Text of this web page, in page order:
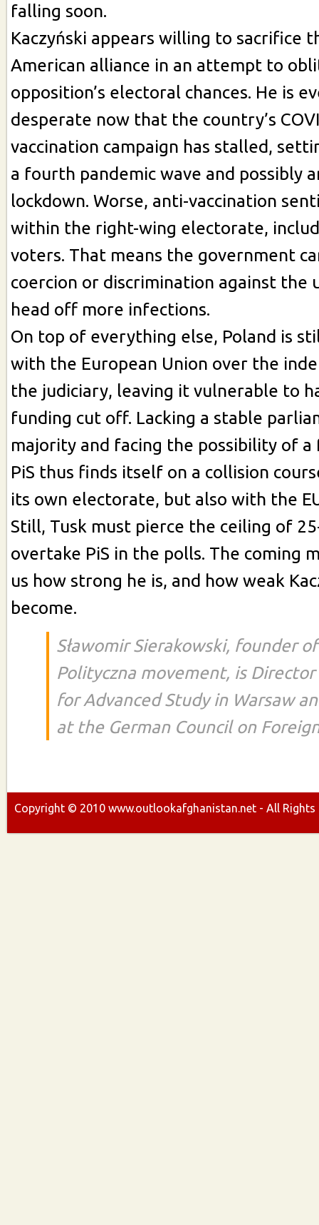
falling soon.
Kaczyński appears willing to sacrifice
American alliance in an attempt to
opposition’s electoral chances. He is
desperate now that the country’s
vaccination campaign has stalled,
a fourth pandemic wave and possibly
lockdown. Worse, anti-vaccination
within the right-wing electorate,
voters. That means the government
coercion or discrimination against the
head off more infections.
On top of everything else, Poland is
with the European Union over the
the judiciary, leaving it vulnerable to
funding cut off. Lacking a stable
majority and facing the possibility of
PiS thus finds itself on a collision
its own electorate, but also with the
Still, Tusk must pierce the ceiling of
overtake PiS in the polls. The coming
us how strong he is, and how weak
become.
Sławomir Sierakowski, founder
Polityczna movement, is
for Advanced Study in Warsaw
at the German Council on
Copyright © 2010 www.outlookafghanistan.net - All Rights